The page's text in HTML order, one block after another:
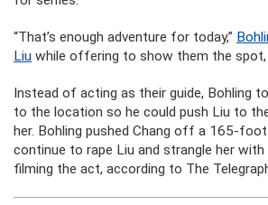
“That’s enough adventure for today,”
Liu while offering to show them the spot,
Instead of acting as their guide, Bohling
to the location so he could push Liu to
her. Bohling pushed Chang off a 165-
continue to rape Liu and strangle her
filming the act, according to The